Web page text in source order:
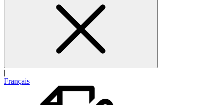
|
Français